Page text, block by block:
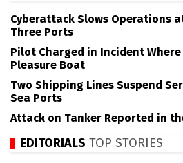
Cyberattack Slows Operations
Three Ports
Pilot Charged in Incident Where
Pleasure Boat
Two Shipping Lines Suspend
Sea Ports
Attack on Tanker Reported in
EDITORIALS TOP STORIES